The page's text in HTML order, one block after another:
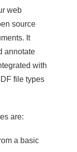
web
source
It
annotate
with
file types
are:
a basic